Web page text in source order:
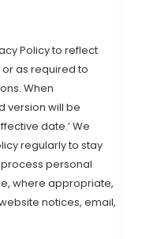
Policy to reflect
as required to
When
version will be
date.’ We
regularly to stay
personal
where appropriate,
notices, email,